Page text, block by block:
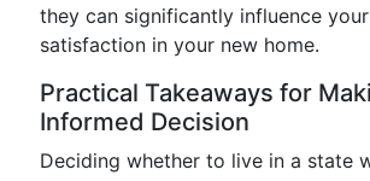
they can significantly influence
satisfaction in your new home.
Practical Takeaways for
Informed Decision
Deciding whether to live in a state